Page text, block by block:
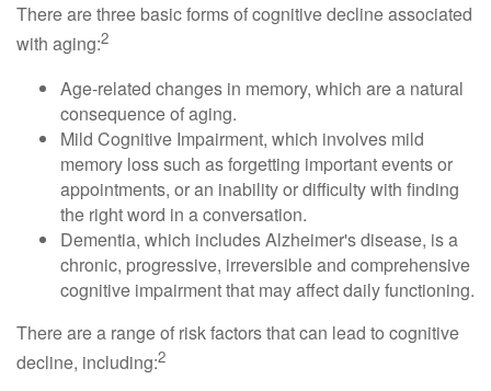
There are three basic forms of cognitive decline associated
with aging:2
Age-related changes in memory, which are a natural
consequence of aging.
Mild Cognitive Impairment, which involves mild
memory loss such as forgetting important events or
appointments, or an inability or difficulty with finding
the right word in a conversation.
Dementia, which includes Alzheimer's disease, is a
chronic, progressive, irreversible and comprehensive
cognitive impairment that may affect daily functioning.
There are a range of risk factors that can lead to cognitive
decline, including:2